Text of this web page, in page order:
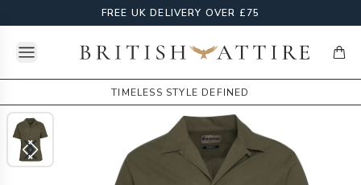
FREE UK DELIVERY OVER £75
Open menuBritish Attire
TIMELESS STYLE DEFINED